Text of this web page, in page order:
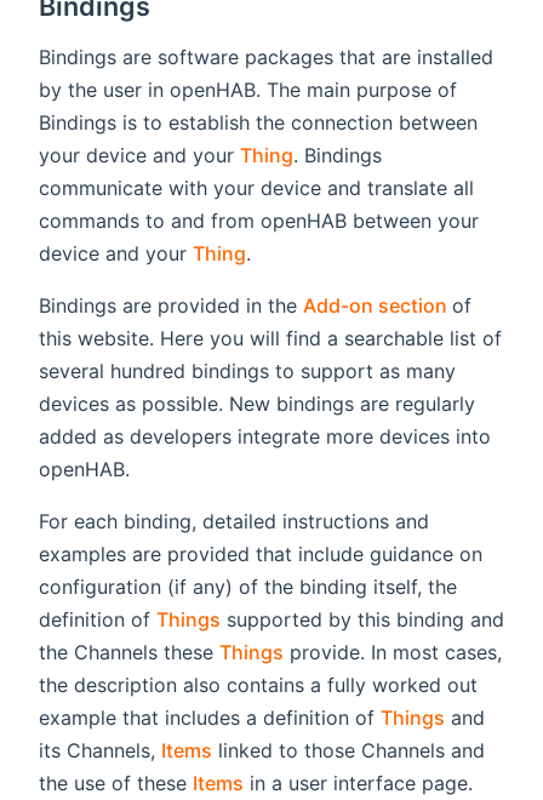
Bindings are software packages that are installed
by the user in openHAB. The main purpose of
Bindings is to establish the connection between
your device and your Thing. Bindings
communicate with your device and translate all
commands to and from openHAB between your
device and your Thing.
Bindings are provided in the Add-on section (opens
of
this website. Here you will find a searchable list of
several hundred bindings to support as many
devices as possible. New bindings are regularly
added as developers integrate more devices into
openHAB.
For each binding, detailed instructions and
examples are provided that include guidance on
configuration (if any) of the binding itself, the
definition of Things supported by this binding and
the Channels these Things provide. In most cases,
the description also contains a fully worked out
example that includes a definition of Things and
its Channels, Items linked to those Channels and
the use of these Items in a user interface page.